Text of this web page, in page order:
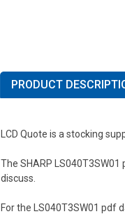
PRODUCT
LCD Quote is a stocking
The SHARP
discuss.
For the LS040T3SW01 pdf